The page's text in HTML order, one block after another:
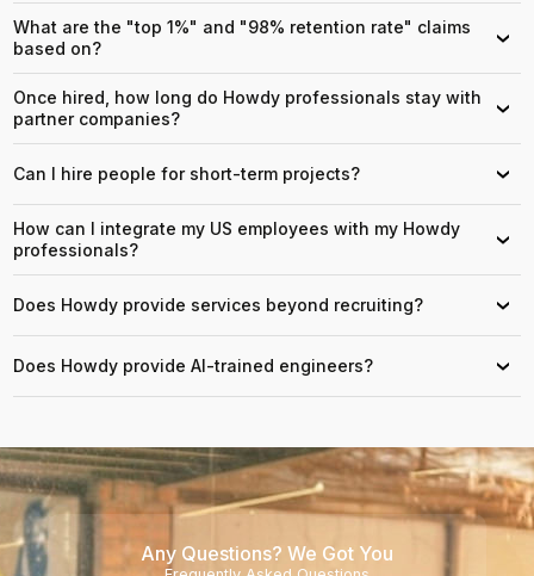
What are the "top 1%" and "98% retention rate" claims
based on?
›
Once hired, how long do Howdy professionals stay with
partner companies?
›
Can I hire people for short-term projects? ›
How can I integrate my US employees with my Howdy
professionals?
›
Does Howdy provide services beyond recruiting? ›
Does Howdy provide AI-trained engineers? ›
Any Questions? We Got You